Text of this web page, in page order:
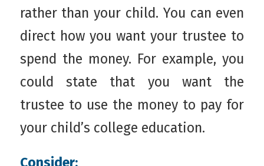
rather than your child. You can even
direct how you want your trustee to
spend the money. For example, you
could state that you want the
trustee to use the money to pay for
your child’s college education.
Consider: